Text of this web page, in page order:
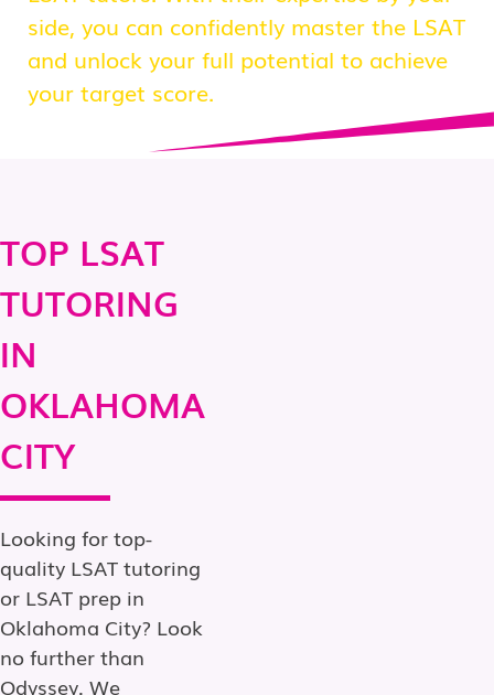
side, you can confidently master the LSAT
and unlock your full potential to achieve
your target score.
TOP LSAT
TUTORING
IN
OKLAHOMA
CITY
Looking for top-
quality LSAT tutoring
or LSAT prep in
Oklahoma City? Look
no further than
Odyssey. We